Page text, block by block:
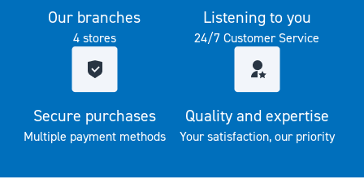
Our branches
4 stores
Listening to you
24/7 Customer Service
Secure purchases
Multiple payment methods
Quality and expertise
Your satisfaction, our priority